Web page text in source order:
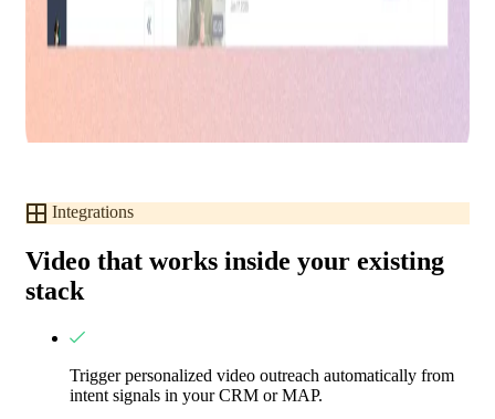
Integrations
Video that works inside your existing
stack
Trigger personalized video outreach automatically from
intent signals in your CRM or MAP.